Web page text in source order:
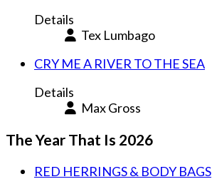
Details
Tex Lumbago
CRY ME A RIVER TO THE SEA
Details
Max Gross
The Year That Is 2026
RED HERRINGS & BODY BAGS